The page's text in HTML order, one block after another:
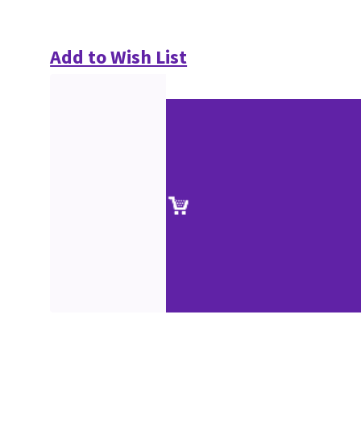
Add to Wish List